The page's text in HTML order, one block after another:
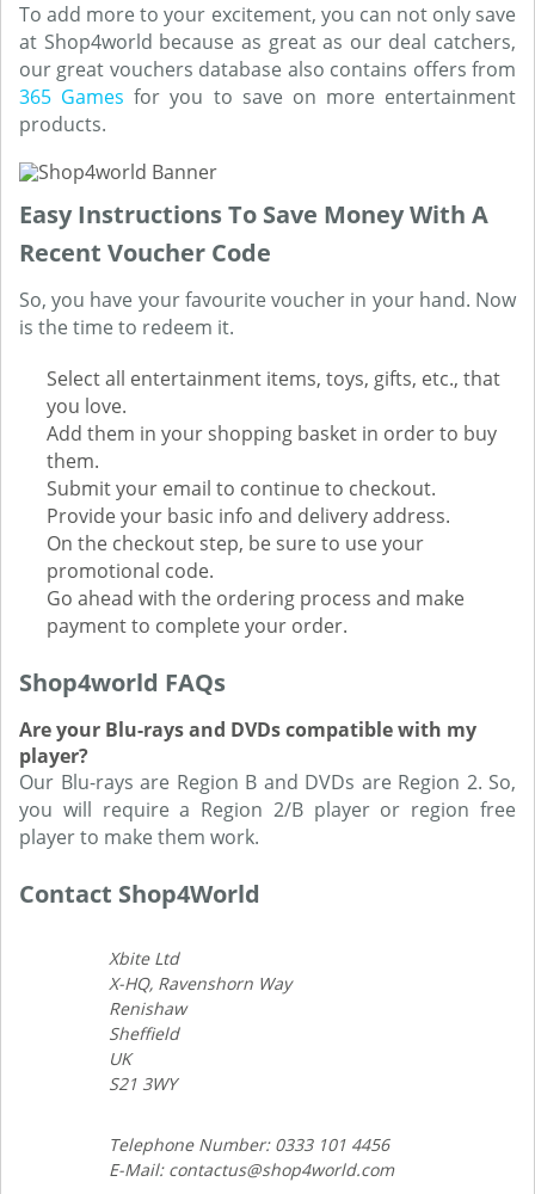
To add more to your excitement, you can not only save
at Shop4world because as great as our deal catchers,
our great vouchers database also contains offers from
365 Games for you to save on more entertainment
products.
Easy Instructions To Save Money With A
Recent Voucher Code
So, you have your favourite voucher in your hand. Now
is the time to redeem it.
Select all entertainment items, toys, gifts, etc., that
you love.
Add them in your shopping basket in order to buy
them.
Submit your email to continue to checkout.
Provide your basic info and delivery address.
On the checkout step, be sure to use your
promotional code.
Go ahead with the ordering process and make
payment to complete your order.
Shop4world FAQs
Are your Blu-rays and DVDs compatible with my
player?
Our Blu-rays are Region B and DVDs are Region 2. So,
you will require a Region 2/B player or region free
player to make them work.
Contact Shop4World
Xbite Ltd
X-HQ, Ravenshorn Way
Renishaw
Sheffield
UK
S21 3WY
Telephone Number: 0333 101 4456
E-Mail: contactus@shop4world.com